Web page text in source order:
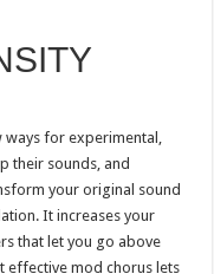
ways for experimental,
their sounds, and
your original sound
It increases your
that let you go above
effective mod chorus lets